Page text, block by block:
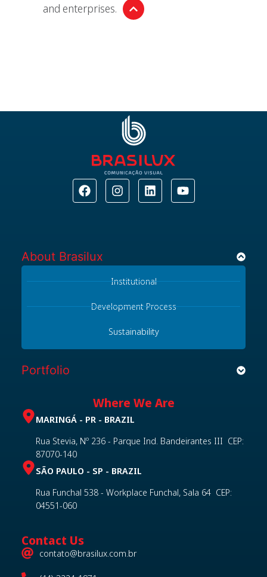
and enterprises.
About Brasilux​
Institutional
Development Process
Sustainability
Portfolio
Where We Are
MARINGÁ - PR - BRAZIL
Rua Stevia, Nº 236 - Parque Ind. Bandeirantes III CEP:
87070-140
SÃO PAULO - SP - BRAZIL
Rua Funchal 538 - Workplace Funchal, Sala 64 CEP:
04551-060
Contact Us
contato@brasilux.com.br